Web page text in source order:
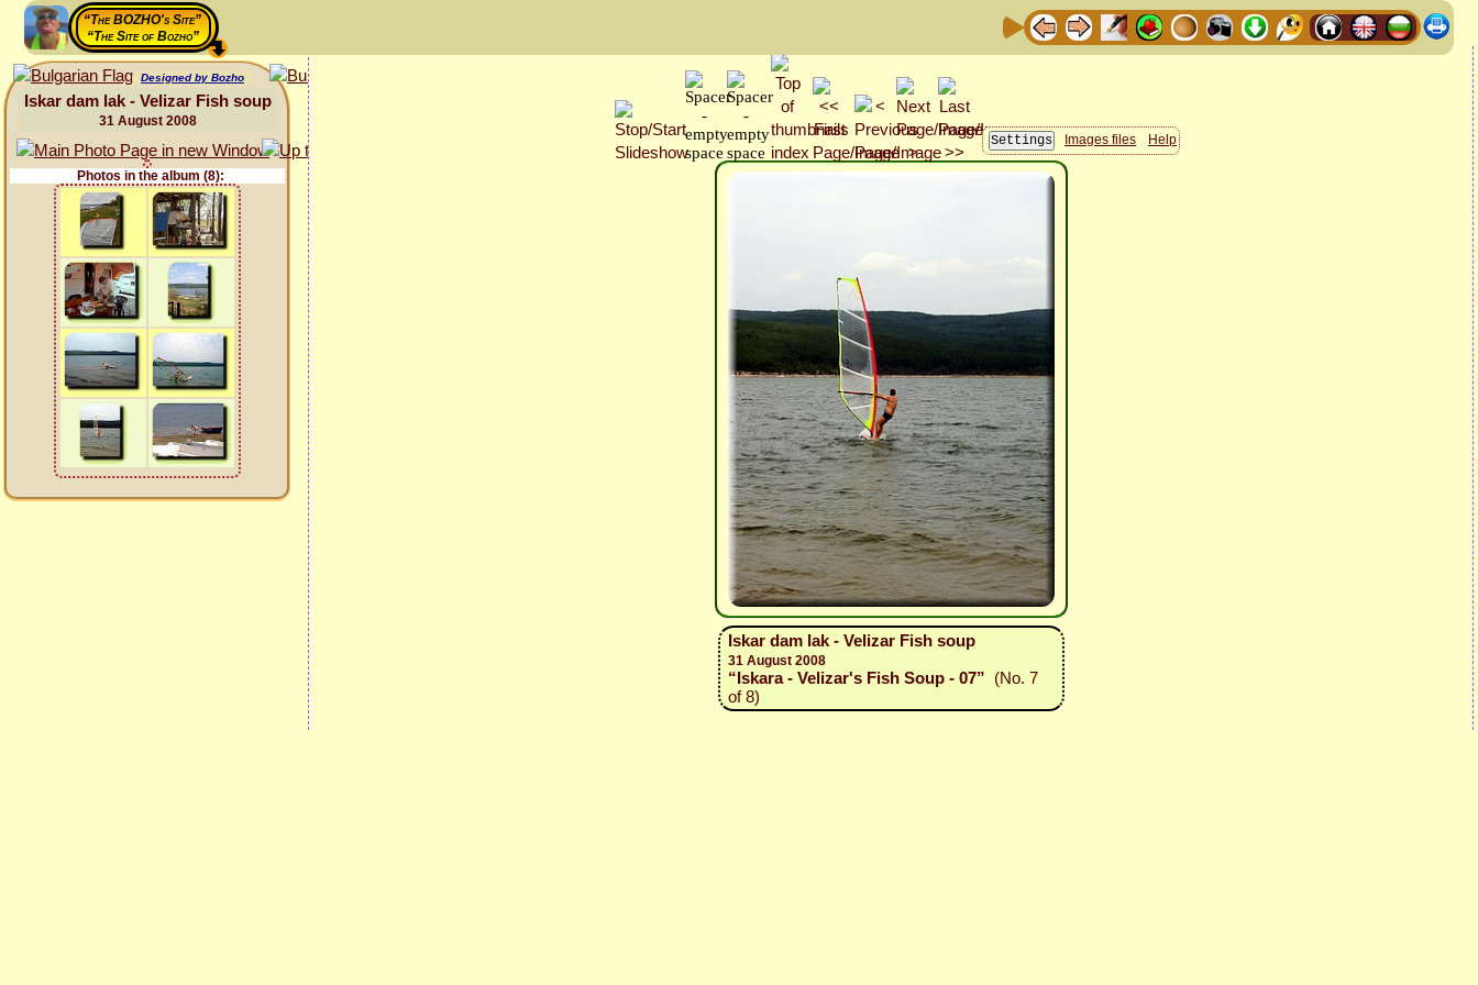
“The BOZHO's Site”
“The Site of Bozho”
Designed by Bozho
Iskar dam lak - Velizar Fish soup
31 August 2008
Photos in the album (8):
Images files Help
Iskar dam lak - Velizar Fish soup
31 August 2008
“Iskara - Velizar's Fish Soup - 07” (No. 7
of 8)